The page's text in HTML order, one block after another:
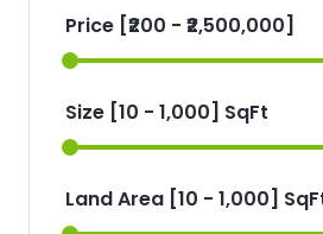
Price [₹200 - ₹2,500,000]
Size [10 - 1,000] SqFt
Land Area [10 - 1,000]